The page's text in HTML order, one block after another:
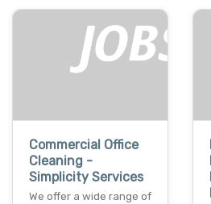
Commercial Office
Cleaning -
Simplicity Services
We offer a wide range of